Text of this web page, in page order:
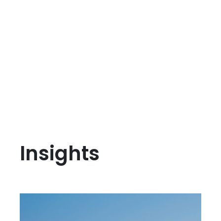
Insights